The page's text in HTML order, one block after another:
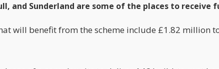
and Sunderland are some of the places to receive
will benefit from the scheme include £1.82 million